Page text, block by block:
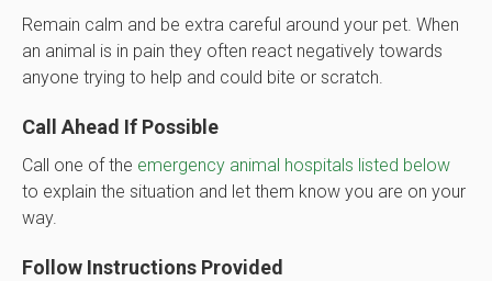
Remain calm and be extra careful around your pet. When
an animal is in pain they often react negatively towards
anyone trying to help and could bite or scratch.
Call Ahead If Possible
Call one of the emergency animal hospitals listed below
to explain the situation and let them know you are on your
way.
Follow Instructions Provided